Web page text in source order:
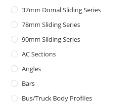
37mm Domal Sliding Series
78mm Sliding Series
90mm Sliding Series
AC Sections
Angles
Bars
Bus/Truck Body Profiles